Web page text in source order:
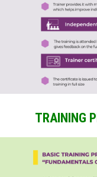
TRAINING